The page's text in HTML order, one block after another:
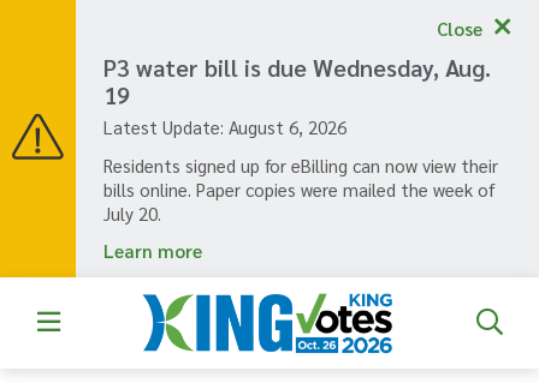
P3 water bill is due Wednesday, Aug.
19
Latest Update: August 6, 2026
Residents signed up for eBilling can now view their
bills online. Paper copies were mailed the week of
July 20.
Learn more
Close